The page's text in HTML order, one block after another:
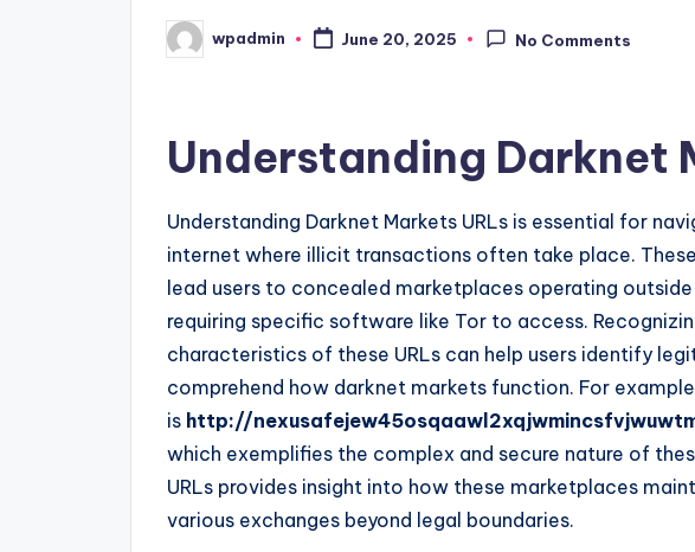
Posted
by
wpadmin June 20, 2025 No Comments
Understanding Darknet
Understanding Darknet Markets URLs is essential for
internet where illicit transactions often take place.
lead users to concealed marketplaces operating
requiring specific software like Tor to access.
characteristics of these URLs can help users identify
comprehend how darknet markets function. For
is http://
which exemplifies the complex and secure nature of
URLs provides insight into how these marketplaces
various exchanges beyond legal boundaries.